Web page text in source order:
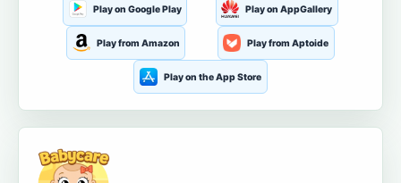
Play on Google Play Play on AppGallery
Play from Amazon Play from Aptoide
Play on the App Store